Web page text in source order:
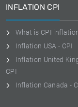
INFLATION CPI
What is CPI
Inflation USA - CPI
Inflation United
CPI
Inflation Canada -